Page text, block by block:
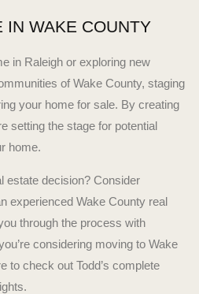
IN WAKE COUNTY
in Raleigh or exploring new
of Wake County, staging
your home for sale. By creating
setting the stage for potential
home.
estate decision? Consider
experienced Wake County real
through the process with
considering moving to Wake
to check out Todd’s complete